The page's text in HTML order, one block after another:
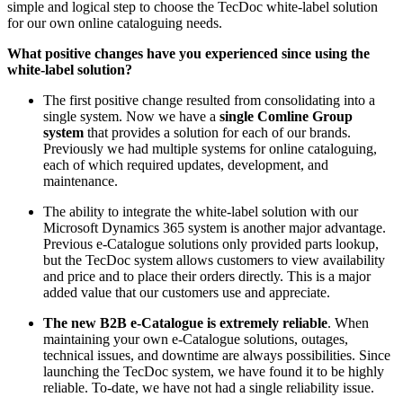
simple and logical step to choose the TecDoc white-label solution
for our own online cataloguing needs.
What positive changes have you experienced since using the
white-label solution?
The first positive change resulted from consolidating into a
single system. Now we have a single Comline Group
system that provides a solution for each of our brands.
Previously we had multiple systems for online cataloguing,
each of which required updates, development, and
maintenance.
The ability to integrate the white-label solution with our
Microsoft Dynamics 365 system is another major advantage.
Previous e-Catalogue solutions only provided parts lookup,
but the TecDoc system allows customers to view availability
and price and to place their orders directly. This is a major
added value that our customers use and appreciate.
The new B2B e-Catalogue is extremely reliable. When
maintaining your own e-Catalogue solutions, outages,
technical issues, and downtime are always possibilities. Since
launching the TecDoc system, we have found it to be highly
reliable. To-date, we have not had a single reliability issue.